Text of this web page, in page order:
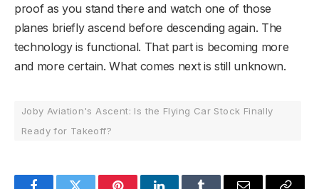
proof as you stand there and watch one of those
planes briefly ascend before descending again. The
technology is functional. That part is becoming more
and more certain. What comes next is still unknown.
Joby Aviation's Ascent: Is the Flying Car Stock Finally
Ready for Takeoff?